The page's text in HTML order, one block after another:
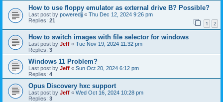
How to use floppy emulator as external drive B? Possible?
Last post by poweredjj « Thu Dec 12, 2024 9:26 pm
Replies: 21 1 2
How to switch images with file selector for windows
Last post by Jeff « Tue Nov 19, 2024 11:32 pm
Replies: 3
Windows 11 Problem?
Last post by Jeff « Sun Oct 20, 2024 6:12 pm
Replies: 4
Opus Discovery hxc support
Last post by Jeff « Wed Oct 16, 2024 10:28 pm
Replies: 3